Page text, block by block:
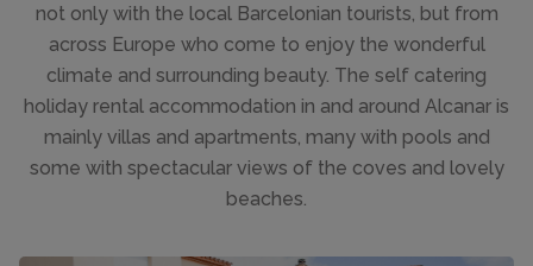
not only with the local Barcelonian tourists, but from
across Europe who come to enjoy the wonderful
climate and surrounding beauty. The self catering
holiday rental accommodation in and around Alcanar is
mainly villas and apartments, many with pools and
some with spectacular views of the coves and lovely
beaches.